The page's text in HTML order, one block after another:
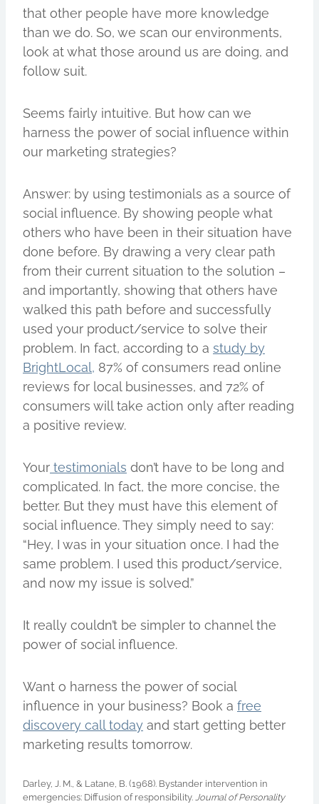
that other people have more knowledge
than we do. So, we scan our environments,
look at what those around us are doing, and
follow suit.
Seems fairly intuitive. But how can we
harness the power of social influence within
our marketing strategies?
Answer: by using testimonials as a source of
social influence. By showing people what
others who have been in their situation have
done before. By drawing a very clear path
from their current situation to the solution –
and importantly, showing that others have
walked this path before and successfully
used your product/service to solve their
problem. In fact, according to a study by
BrightLocal, 87% of consumers read online
reviews for local businesses, and 72% of
consumers will take action only after reading
a positive review.
Your testimonials don’t have to be long and
complicated. In fact, the more concise, the
better. But they must have this element of
social influence. They simply need to say:
“Hey, I was in your situation once. I had the
same problem. I used this product/service,
and now my issue is solved.”
It really couldn’t be simpler to channel the
power of social influence.
Want o harness the power of social
influence in your business? Book a free
discovery call today and start getting better
marketing results tomorrow.
Darley, J. M., & Latane, B. (1968). Bystander intervention in
emergencies: Diffusion of responsibility. Journal of Personality